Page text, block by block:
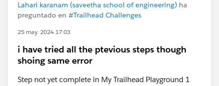
Lahari karanam (saveetha school of engineering) ha
preguntado en #Trailhead Challenges
25 may. 2024 17:03
i have tried all the ptevious steps though
shoing same error
Step not yet complete in My Trailhead Playground 1